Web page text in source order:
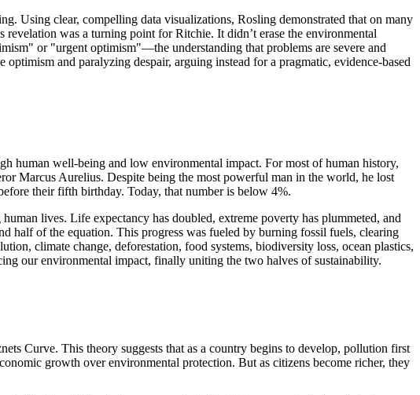
Using clear, compelling data visualizations, Rosling demonstrated that on many
was a turning point for Ritchie. It didn’t erase the environmental
or "urgent optimism"—the understanding that problems are severe and
and paralyzing despair, arguing instead for a pragmatic, evidence-based
human well-being and low environmental impact. For most of human history,
Marcus Aurelius. Despite being the most powerful man in the world, he lost
their fifth birthday. Today, that number is below 4%.
lives. Life expectancy has doubled, extreme poverty has plummeted, and
half of the equation. This progress was fueled by burning fossil fuels, clearing
climate change, deforestation, food systems, biodiversity loss, ocean plastics,
our environmental impact, finally uniting the two halves of sustainability.
Curve. This theory suggests that as a country begins to develop, pollution first
growth over environmental protection. But as citizens become richer, they